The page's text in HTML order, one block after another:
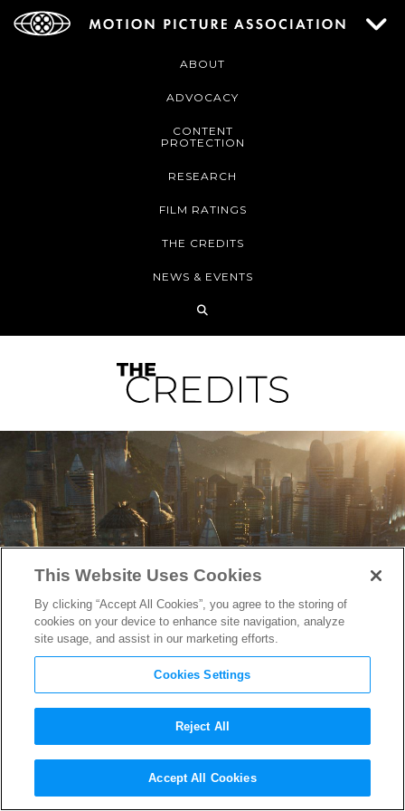
ABOUT
ADVOCACY
CONTENT
PROTECTION
RESEARCH
FILM RATINGS
THE CREDITS
NEWS & EVENTS
Watch ILM’s Jaw-Dropping
VFX Work onBlack Panther&
This Website Uses Cookies
By clicking “Accept All Cookies”, you agree to the storing of
cookies on your device to enhance site navigation, analyze
site usage, and assist in our marketing efforts.
Cookies Settings
Reject All
Accept All Cookies